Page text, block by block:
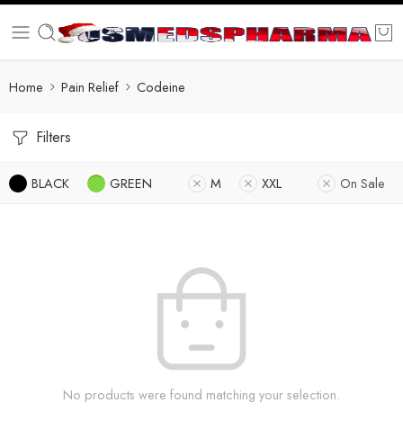
Home Pain Relief Codeine
Filters
BLACK GREEN M XXL On Sale
No products were found matching your selection.